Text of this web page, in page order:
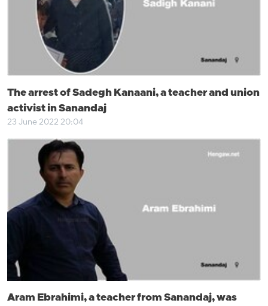
The arrest of Sadegh Kanaani, a teacher and union
activist in Sanandaj
23 June 2022 20:04
Aram Ebrahimi, a teacher from Sanandaj, was